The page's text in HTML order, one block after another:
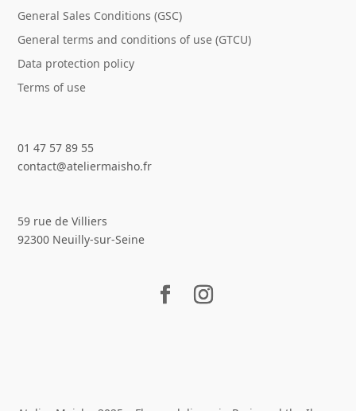
General Sales Conditions (GSC)
General terms and conditions of use (GTCU)
Data protection policy
Terms of use
01 47 57 89 55
contact@ateliermaisho.fr
59 rue de Villiers
92300 Neuilly-sur-Seine